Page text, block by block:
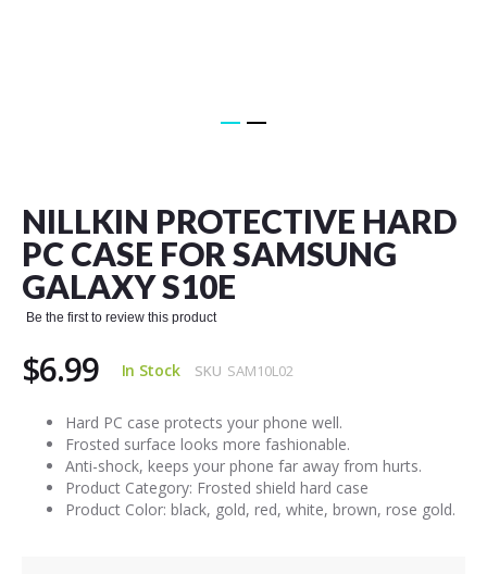
NILLKIN PROTECTIVE HARD
PC CASE FOR SAMSUNG
GALAXY S10E
Be the first to review this product
$6.99 In Stock SKU SAM10L02
Hard PC case protects your phone well.
Frosted surface looks more fashionable.
Anti-shock, keeps your phone far away from hurts.
Product Category: Frosted shield hard case
Product Color: black, gold, red, white, brown, rose gold.
beginning
of
the
images
gallery